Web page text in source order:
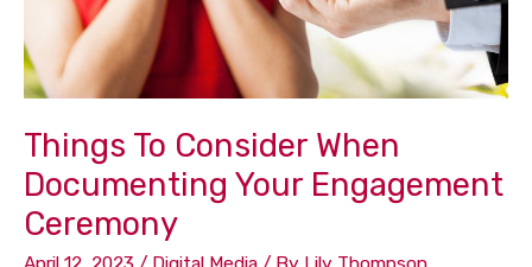
Things To Consider When
Documenting Your Engagement
Ceremony
Ceremony